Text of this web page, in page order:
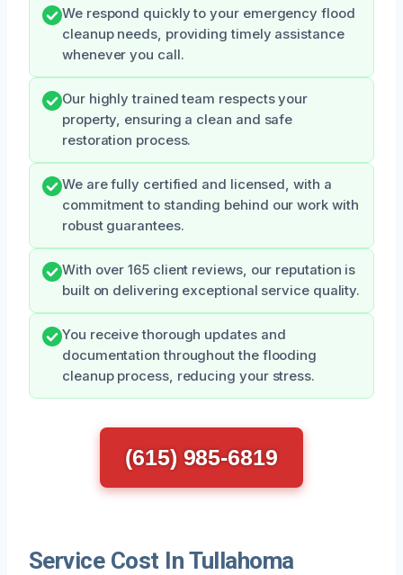
We respond quickly to your emergency flood
cleanup needs, providing timely assistance
whenever you call.
Our highly trained team respects your
property, ensuring a clean and safe
restoration process.
We are fully certified and licensed, with a
commitment to standing behind our work with
robust guarantees.
With over 165 client reviews, our reputation is
built on delivering exceptional service quality.
You receive thorough updates and
documentation throughout the flooding
cleanup process, reducing your stress.
(615) 985-6819
Service Cost In Tullahoma